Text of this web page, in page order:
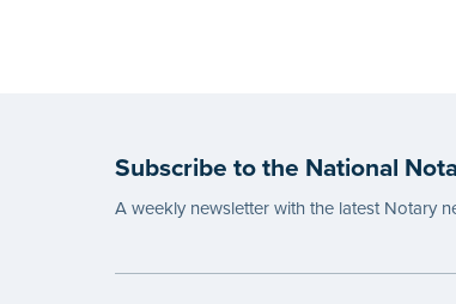
Subscribe to the National
A weekly newsletter with the latest Notary